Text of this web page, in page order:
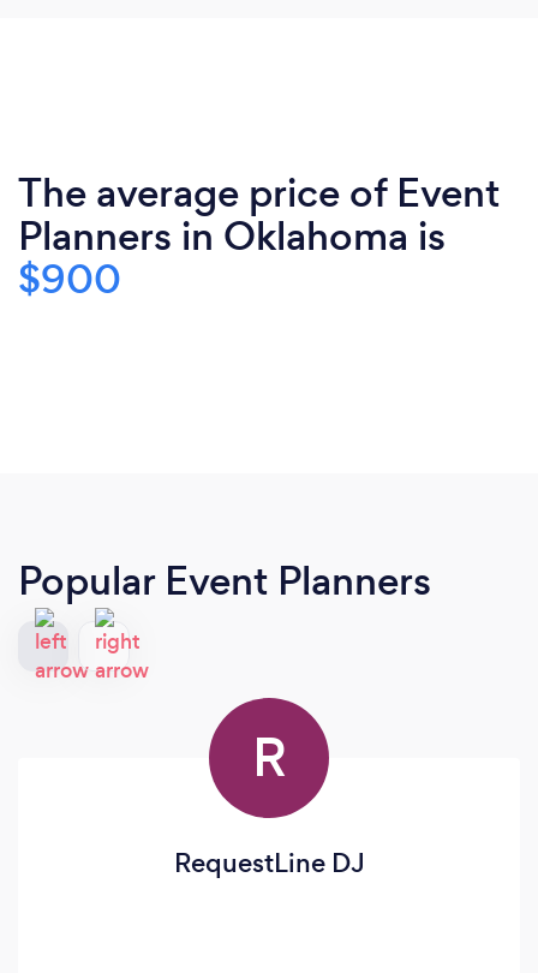
The average price of Event
Planners in Oklahoma is
$900
Popular Event Planners
R
RequestLine DJ